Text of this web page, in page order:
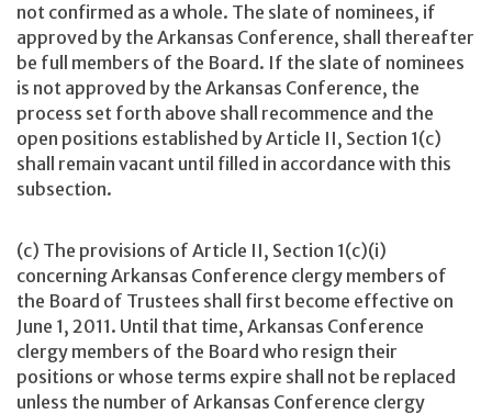
not confirmed as a whole. The slate of nominees, if
approved by the Arkansas Conference, shall thereafter
be full members of the Board. If the slate of nominees
is not approved by the Arkansas Conference, the
process set forth above shall recommence and the
open positions established by Article II, Section 1(c)
shall remain vacant until filled in accordance with this
subsection.
(c) The provisions of Article II, Section 1(c)(i)
concerning Arkansas Conference clergy members of
the Board of Trustees shall first become effective on
June 1, 2011. Until that time, Arkansas Conference
clergy members of the Board who resign their
positions or whose terms expire shall not be replaced
unless the number of Arkansas Conference clergy